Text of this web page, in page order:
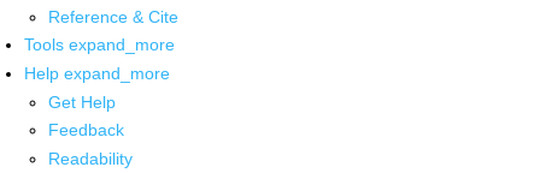
Reference & Cite
Tools expand_more
Help expand_more
Get Help
Feedback
Readability